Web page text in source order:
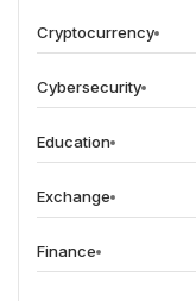
Cryptocurrency
Cybersecurity
Education
Exchange
Finance